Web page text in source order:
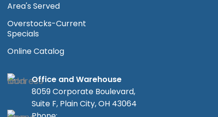
Area's Served
Overstocks-Current
Specials
Online Catalog
Office and Warehouse
8059 Corporate Boulevard,
Suite F, Plain City, OH 43064